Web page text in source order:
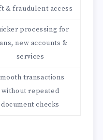
& fraudulent access
processing for
new accounts &
services
transactions
without repeated
document checks